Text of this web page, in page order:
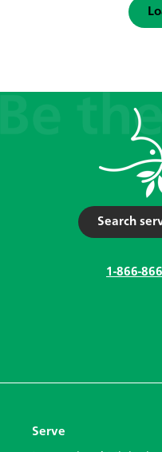
Search
1-866-
Serve